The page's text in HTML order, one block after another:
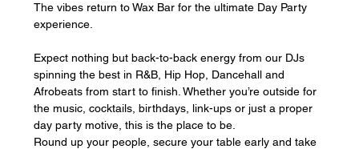
The vibes return to Wax Bar for the ultimate Day Party
experience.
Expect nothing but back-to-back energy from our DJs
spinning the best in R&B, Hip Hop, Dancehall and
Afrobeats from start to finish. Whether you’re outside for
the music, cocktails, birthdays, link-ups or just a proper
day party motive, this is the place to be.
Round up your people, secure your table early and take